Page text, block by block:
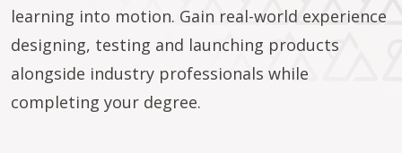
learning into motion. Gain real-world experience
designing, testing and launching products
alongside industry professionals while
completing your degree.